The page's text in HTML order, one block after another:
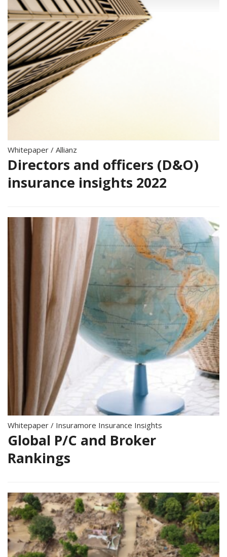
Whitepaper / Allianz
Directors and officers (D&O)
insurance insights 2022
Whitepaper / Insuramore Insurance Insights
Global P/C and Broker
Rankings